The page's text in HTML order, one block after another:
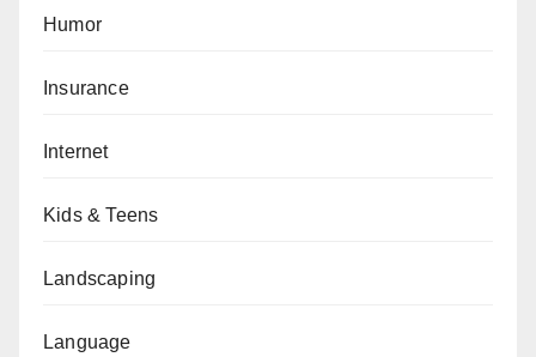
Humor
Insurance
Internet
Kids & Teens
Landscaping
Language